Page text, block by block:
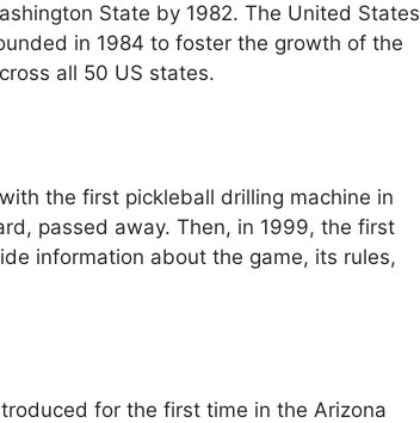
State by 1982. The United States
in 1984 to foster the growth of the
all 50 US states.
the first pickleball drilling machine in
passed away. Then, in 1999, the first
information about the game, its rules,
for the first time in the Arizona